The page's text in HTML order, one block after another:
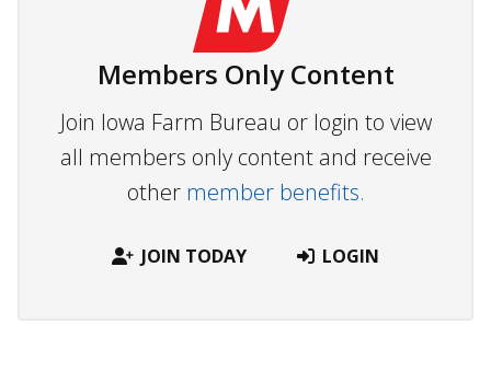
Members Only Content
Join Iowa Farm Bureau or login to view
all members only content and receive
other member benefits.
JOIN TODAY LOGIN